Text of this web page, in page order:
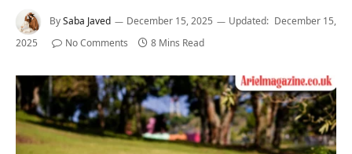
BySaba Javed December 15, 2025 Updated: December 15,
2025
No Comments 8 Mins Read